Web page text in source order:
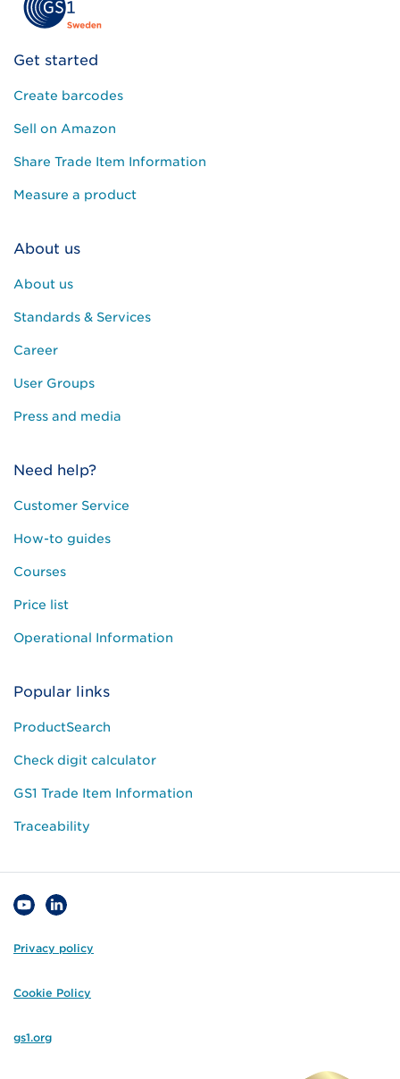
Get started
Create barcodes
Sell on Amazon
Share Trade Item Information
Measure a product
About us
About us
Standards & Services
Career
User Groups
Press and media
Need help?
Customer Service
How-to guides
Courses
Price list
Operational Information
Popular links
ProductSearch
Check digit calculator
GS1 Trade Item Information
Traceability
Privacy policy
Cookie Policy
gs1.org